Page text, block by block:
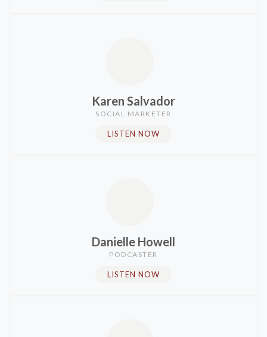
Karen Salvador
SOCIAL MARKETER
LISTEN NOW
Danielle Howell
PODCASTER​
LISTEN NOW